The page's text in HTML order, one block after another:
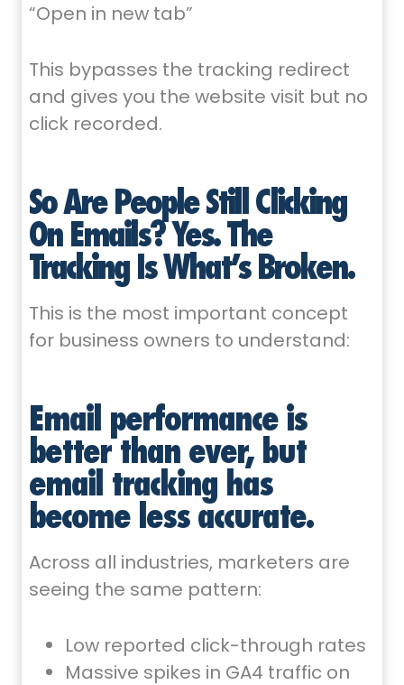
“Open in new tab”
This bypasses the tracking redirect
and gives you the website visit but no
click recorded.
So Are People Still Clicking
On Emails? Yes. The
Tracking Is What’s Broken.
This is the most important concept
for business owners to understand:
Email performance is
better than ever, but
email tracking has
become less accurate.
Across all industries, marketers are
seeing the same pattern:
Low reported click-through rates
Massive spikes in GA4 traffic on